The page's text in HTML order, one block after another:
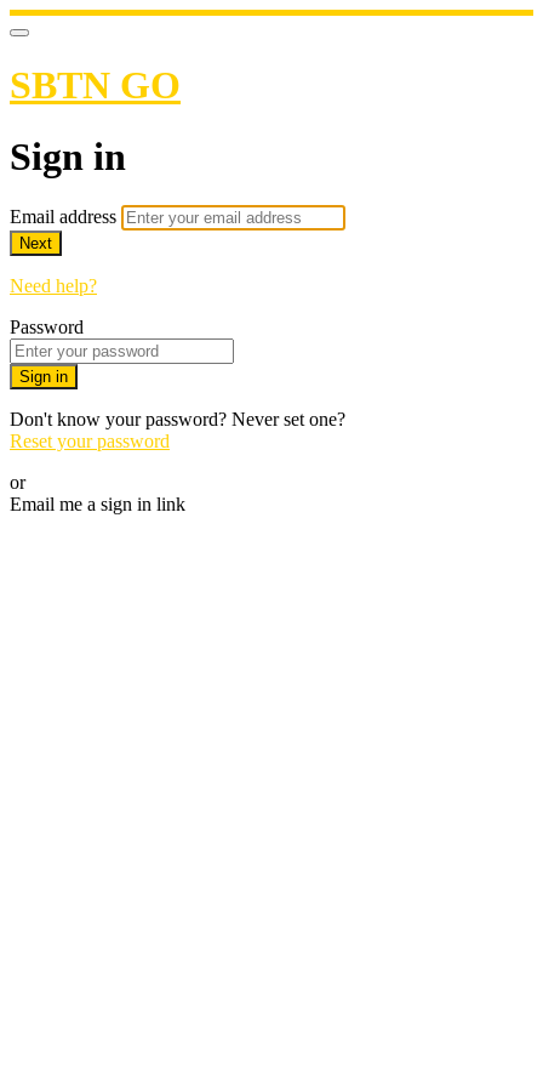
SBTN GO
Sign in
Email address
Next
Need help?
Password
Sign in
Don't know your password? Never set one?
Reset your password
or
Email me a sign in link